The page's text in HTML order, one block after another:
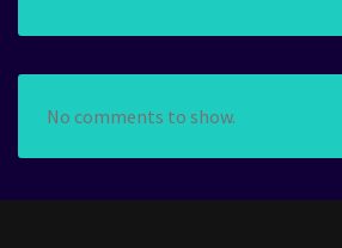
No comments to show.